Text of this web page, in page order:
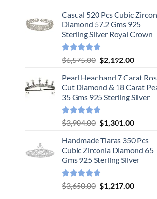
Casual 520 Pcs Cubic
Diamond 57.2 Gms 925
Sterling Silver Royal Crown
Rated5.00
out of 5
$6,575.00 Original
was:
$6,575.00.
$2,192.00Current
is:
Pearl Headband 7 Carat
Cut Diamond & 18 Carat
35 Gms 925 Sterling Silver
Rated5.00
out of 5
$3,904.00 Original
was:
$3,904.00.
$1,301.00Current
is:
Handmade Tiaras 350 Pcs
Cubic Zirconia Diamond 65
Gms 925 Sterling Silver
Rated5.00
out of 5
$3,650.00 Original
$1,217.00Current